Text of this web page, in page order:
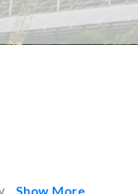
Show More